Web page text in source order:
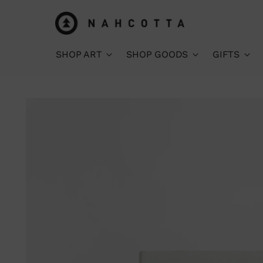
SHOP ART SHOP GOODS GIFTS